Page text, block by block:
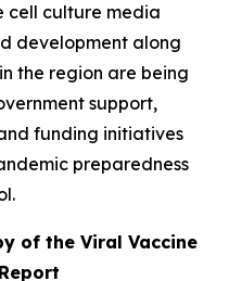
cell culture media
development along
the region are being
support,
funding initiatives
preparedness
of the Viral Vaccine